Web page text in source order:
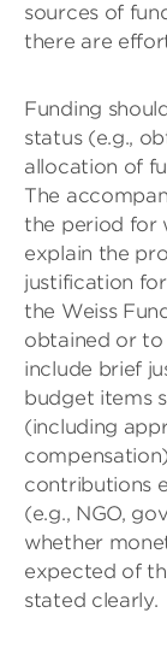
sources of
there are
Funding
status (e.g.,
allocation of
The
the period for
explain the
justification
the Weiss
obtained or to
include brief
budget items
(including
contributions
(e.g., NGO,
whether
expected of
stated clearly.